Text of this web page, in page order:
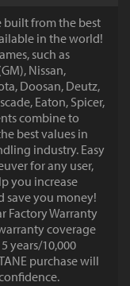
built from the best
in the world!
such as
Nissan,
Doosan, Deutz,
Eaton, Spicer,
combine to
best values in
industry. Easy
for any user,
you increase
save you money!
Factory Warranty
coverage
years/10,000
purchase will